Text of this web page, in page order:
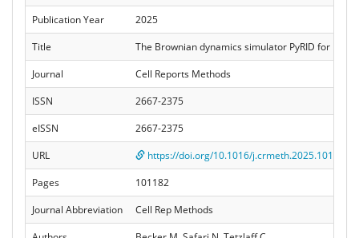
Publication Year
2025
Title
The Brownian dynamics simulator PyRID for
Journal
Cell Reports Methods
ISSN
2667-2375
eISSN
2667-2375
URL
https://doi.org/10.1016/j.crmeth.2025.101182
Pages
101182
Journal Abbreviation
Cell Rep Methods